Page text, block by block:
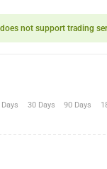
not support trading
Days 30 Days 90 Days